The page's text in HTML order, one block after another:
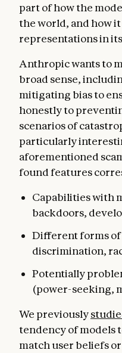
part of how the
the world, and how it
representations in
Anthropic wants to
broad sense,
mitigating bias to
honestly to
scenarios of
particularly
aforementioned
found features
Capabilities with
backdoors,
Different forms of
discrimination,
Potentially
(power-seeking,
We previously
tendency of models
match user beliefs